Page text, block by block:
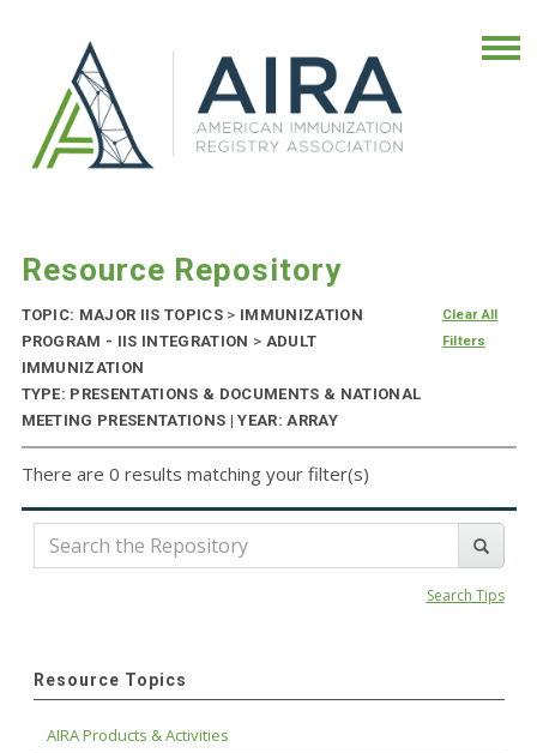
Resource Repository
TOPIC: MAJOR IIS TOPICS > IMMUNIZATION
PROGRAM - IIS INTEGRATION > ADULT
IMMUNIZATION
TYPE: PRESENTATIONS & DOCUMENTS & NATIONAL
MEETING PRESENTATIONS | YEAR: ARRAY
Clear All
Filters
There are 0 results matching your filter(s)
Search Tips
Resource Topics
AIRA Products & Activities